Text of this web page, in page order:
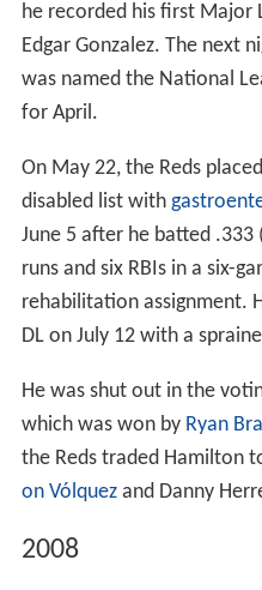
he recorded his first Major
Edgar Gonzalez. The next
was named the National
for April.
On May 22, the Reds
disabled list with
June 5 after he batted
runs and six RBIs in a six-
rehabilitation assignment.
DL on July 12 with a
He was shut out in the
which was won by Ryan
the Reds traded Hamilton
on Vólquezand Danny
2008